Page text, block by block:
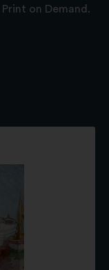
on Demand.